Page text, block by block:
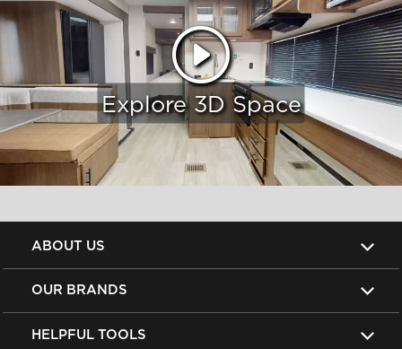
Explore 3D Space
ABOUT US
OUR BRANDS
HELPFUL TOOLS